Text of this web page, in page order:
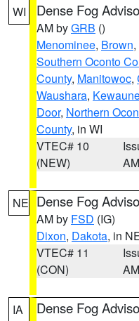
WI Dense Fog
AM byGRB ()
Menominee, Brown,
Southern Oconto
County, Manitowoc,
Waushara,
Door, Northern
County, in WI
VTEC# 10
(NEW)
AM
NE Dense Fog
AM by FSD (IG)
Dixon, Dakota, in
VTEC# 11
(CON)
AM
IA Dense Fog